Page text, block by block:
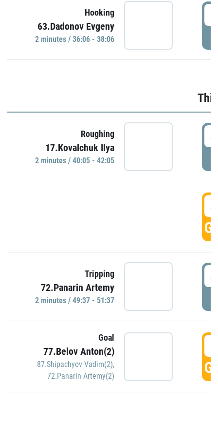
Hooking
63.Dadonov Evgeny
2 minutes / 36:06 - 38:06
Roughing
17.Kovalchuk Ilya
2 minutes / 40:05 - 42:05
Tripping
72.Panarin Artemy
2 minutes / 49:37 - 51:37
Goal
77.Belov Anton(2)
87.Shipachyov Vadim(2),
72.Panarin Artemy(2)